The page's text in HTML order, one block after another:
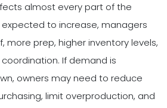
almost every part of the
expected to increase, managers
more prep, higher inventory levels,
If demand is
owners may need to reduce
limit overproduction, and